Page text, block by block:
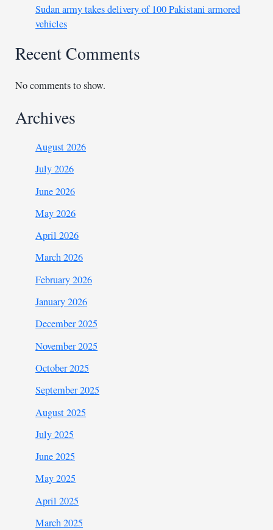
Sudan army takes delivery of 100 Pakistani armored
vehicles
Recent Comments
No comments to show.
Archives
August 2026
July 2026
June 2026
May 2026
April 2026
March 2026
February 2026
January 2026
December 2025
November 2025
October 2025
September 2025
August 2025
July 2025
June 2025
May 2025
April 2025
March 2025